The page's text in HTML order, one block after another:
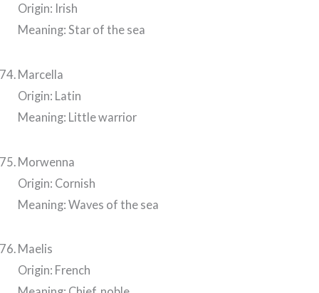
Origin: Irish
Meaning: Star of the sea
Marcella
Origin: Latin
Meaning: Little warrior
Morwenna
Origin: Cornish
Meaning: Waves of the sea
Maelis
Origin: French